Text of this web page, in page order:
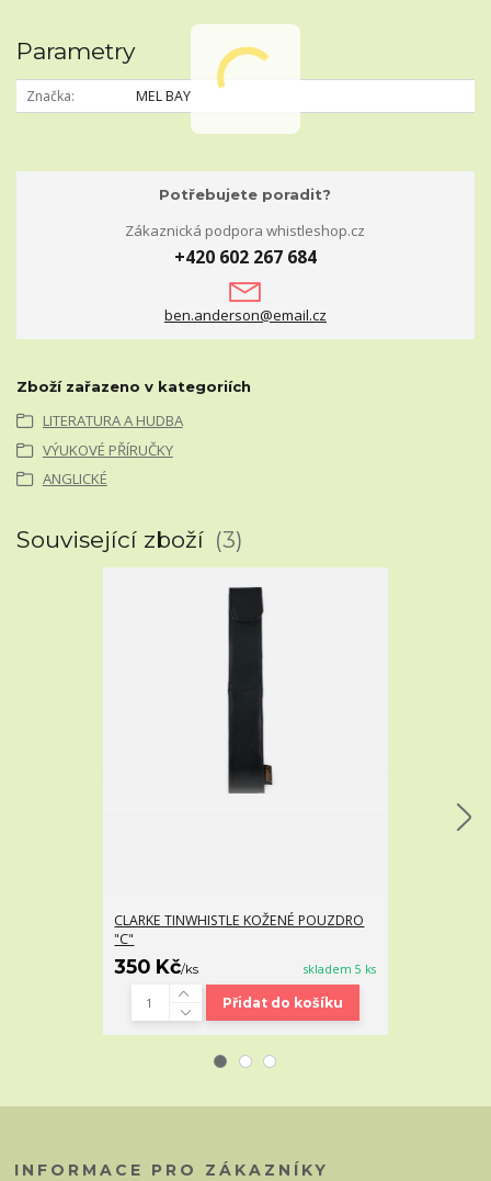
Parametry
Značka MEL BAY
Potřebujete poradit?
Zákaznická podpora whistleshop.cz
+420 602 267 684
ben.anderson@email.cz
Zboží zařazeno v kategoriích
LITERATURA A HUDBA
VÝUKOVÉ PŘÍRUČKY
ANGLICKÉ
Související zboží 3
CLARKE TINWHISTLE KOŽENÉ POUZDRO
"C"
350 Kč/ks skladem 5 ks
Přidat do košíku
INFORMACE PRO ZÁKAZNÍKY